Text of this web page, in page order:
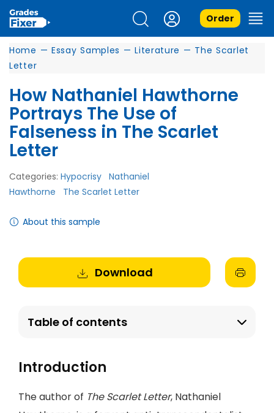
Order
Home — Essay Samples — Literature — The Scarlet
Letter
How Nathaniel Hawthorne
Portrays The Use of
Falseness in The Scarlet
Letter
Categories: Hypocrisy Nathaniel
Hawthorne
The Scarlet Letter
About this sample
Download
Table of contents
Introduction
The author of The Scarlet Letter, Nathaniel